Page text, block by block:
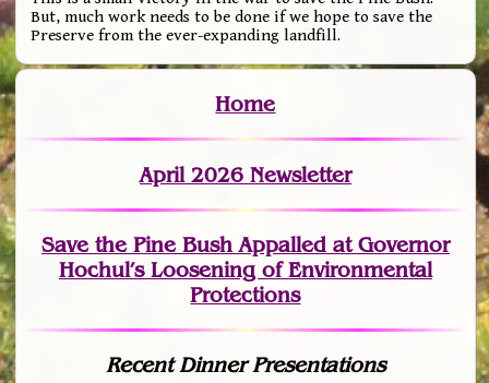
But, much work needs to be done if we hope to save the
Preserve from the ever-expanding landfill.
Home
April 2026 Newsletter
Save the Pine Bush Appalled at Governor
Hochul’s Loosening of Environmental
Protections
Recent Dinner Presentations